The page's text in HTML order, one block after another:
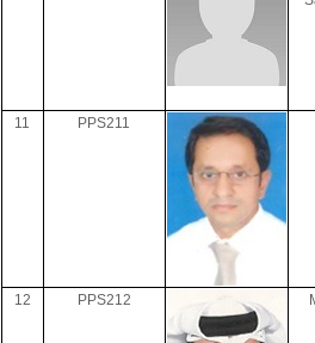
11 PPS211
12 PPS212